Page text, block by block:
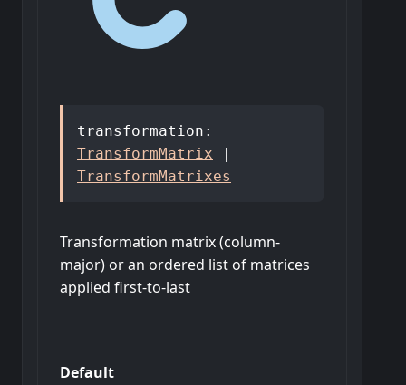
transformation :
TransformMatrix
|
TransformMatrixes
Transformation matrix (column-
major) or an ordered list of matrices
applied first-to-last
Default